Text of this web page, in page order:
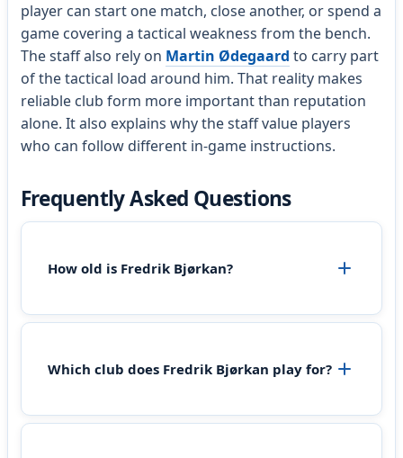
player can start one match, close another, or spend a
game covering a tactical weakness from the bench.
The staff also rely on Martin Ødegaard to carry part
of the tactical load around him. That reality makes
reliable club form more important than reputation
alone. It also explains why the staff value players
who can follow different in-game instructions.
Frequently Asked Questions
How old is Fredrik Bjørkan?
Which club does Fredrik Bjørkan play for?